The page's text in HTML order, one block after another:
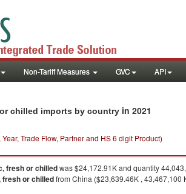
Non-Tariff Measures GVC API
chilled imports by country in 2021
Trade Flow, Partner and HS 6 digit Product)
fresh or chilledwas $24,172.91K and quantity
fresh or chilledfrom China ($23,639.46K , 43,467,100